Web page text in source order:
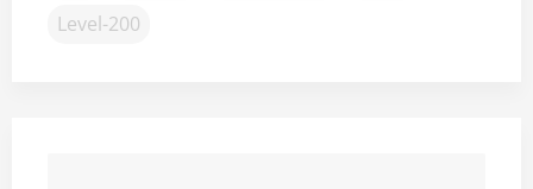
Level-200